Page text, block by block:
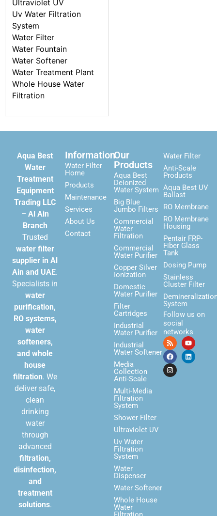
Ultraviolet UV
Uv Water Filtration
System
Water Filter
Water Fountain
Water Softener
Water Treatment Plant
Whole House Water
Filtration
Aqua Best
Water
Treatment
Equipment
Trading LLC
– Al Ain
Branch
Trusted
water filter
supplier in Al
Ain and UAE.
Specialists in
water
purification,
RO systems,
water
softeners,
and whole
house
filtration. We
deliver safe,
clean
drinking
water
through
advanced
filtration,
disinfection,
and
treatment
solutions.
Information
Water Filter
Home
Products
Maintenance
Services
About Us
Contact
Our
Products
Aqua Best
Deionized
Water System
Big Blue
Jumbo Filters
Commercial
Water
Filtration
Commercial
Water Purifier
Copper Silver
Ionization
Domestic
Water Purifier
Filter
Cartridges
Industrial
Water Purifier
Industrial
Water Softener
Media
Collection
Anti-Scale
Multi-Media
Filtration
System
Shower Filter
Ultraviolet UV
Uv Water
Filtration
System
Water
Dispenser
Water Softener
Whole House
Water
Water Filter
Anti-Scale
Products
Aqua Best UV
Ballast
RO Membrane
RO Membrane
Housing
Pentair FRP-
Fiber Glass
Tank
Dosing Pump
Stainless
Cluster Filter
System
Follow us on
social
networks